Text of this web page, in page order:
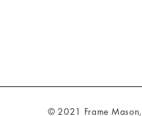
© 2021 Frame Mason,